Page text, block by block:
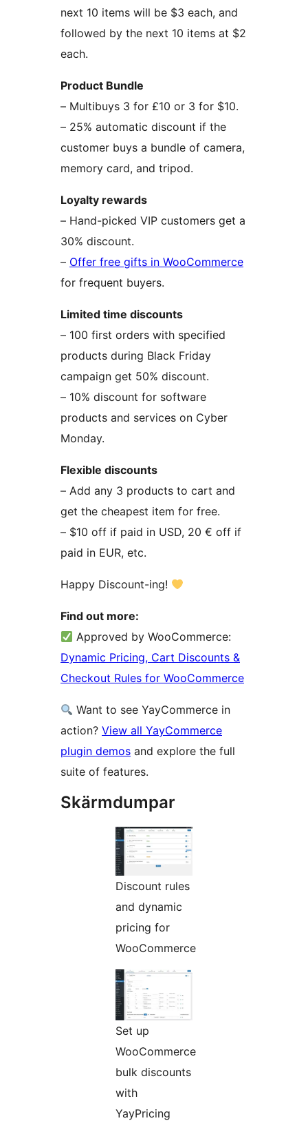
next 10 items will be $3 each, and
followed by the next 10 items at $2
each.
Product Bundle
– Multibuys 3 for £10 or 3 for $10.
– 25% automatic discount if the
customer buys a bundle of camera,
memory card, and tripod.
Loyalty rewards
– Hand-picked VIP customers get a
30% discount.
– Offer free gifts in WooCommerce
for frequent buyers.
Limited time discounts
– 100 first orders with specified
products during Black Friday
campaign get 50% discount.
– 10% discount for software
products and services on Cyber
Monday.
Flexible discounts
– Add any 3 products to cart and
get the cheapest item for free.
– $10 off if paid in USD, 20 € off if
paid in EUR, etc.
Happy Discount-ing!
Find out more:
Approved by WooCommerce:
Dynamic Pricing, Cart Discounts &
Checkout Rules for WooCommerce
Want to see YayCommerce in
action? View all YayCommerce
plugin demos and explore the full
suite of features.
Skärmdumpar
Discount rules
and dynamic
pricing for
WooCommerce
Set up
WooCommerce
bulk discounts
with
YayPricing